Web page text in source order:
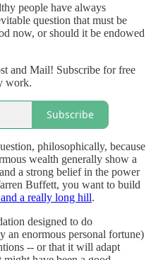
people have always
question that must be
now, or should it be endowed
and Mail! Subscribe for free
work.
Subscribe
philosophically, because
wealth generally show a
a strong belief in the power
Buffett, you want to build
a really long hill.
designed to do
enormous personal fortune)
-- or that it will adapt